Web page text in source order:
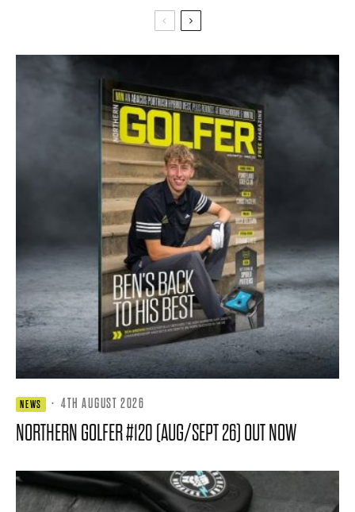
NEWS · 4TH AUGUST 2026
NORTHERN GOLFER #120 (AUG/SEPT 26) OUT NOW